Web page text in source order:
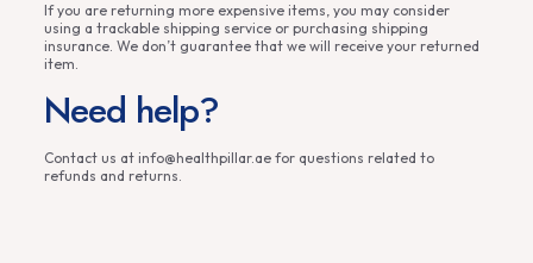
If you are returning more expensive items, you may consider
using a trackable shipping service or purchasing shipping
insurance. We don’t guarantee that we will receive your returned
item.
Need help?
Contact us at info@healthpillar.ae for questions related to
refunds and returns.